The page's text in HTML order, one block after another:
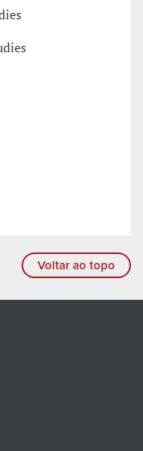
Voltar ao topo